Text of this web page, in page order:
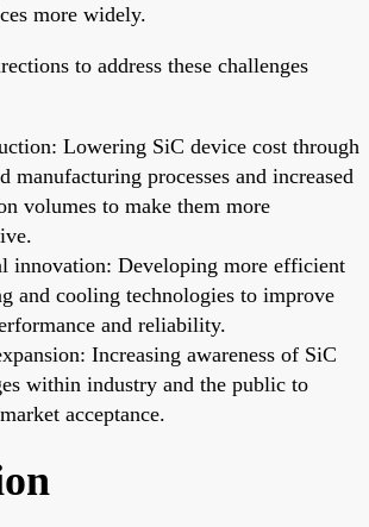
more widely.
to address these challenges
Lowering SiC device cost through
manufacturing processes and increased
volumes to make them more
innovation: Developing more efficient
and cooling technologies to improve
and reliability.
Increasing awareness of SiC
within industry and the public to
acceptance.